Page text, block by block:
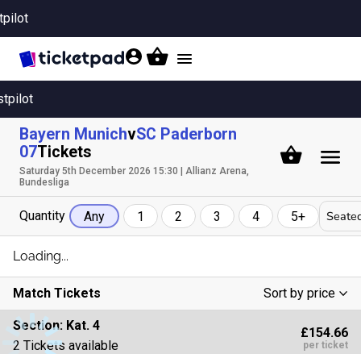
Toggle
Bayern MunichvSC Paderborn
07Tickets
Saturday 5th December 2026 15:30 | Allianz Arena,
Bundesliga
Quantity Any 1 2 3 4 5+
Match Tickets
Sort by price
Low To High
High To Low
Section: Kat. 4
2 Tickets available
£154.66
per ticket
Loading...